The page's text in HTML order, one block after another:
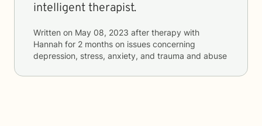
intelligent therapist.
Written on May 08, 2023 after therapy with
Hannah for 2 months on issues concerning
depression, stress, anxiety, and trauma and abuse